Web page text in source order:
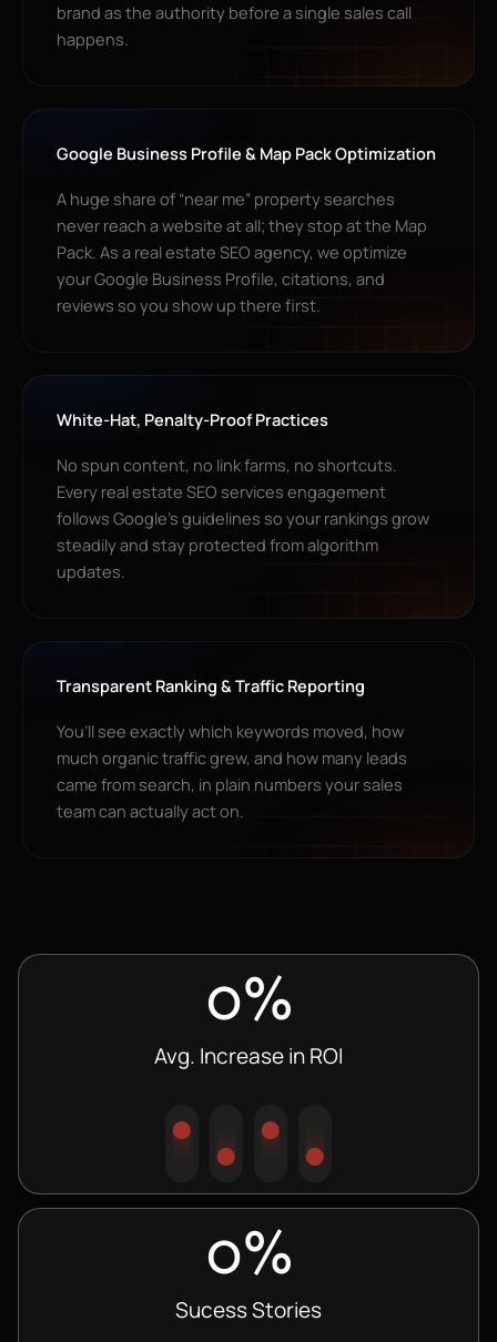
brand as the authority before a single sales call
happens.
Google Business Profile & Map Pack Optimization
A huge share of “near me” property searches
never reach a website at all; they stop at the Map
Pack. As a real estate SEO agency, we optimize
your Google Business Profile, citations, and
reviews so you show up there first.
White-Hat, Penalty-Proof Practices
No spun content, no link farms, no shortcuts.
Every real estate SEO services engagement
follows Google’s guidelines so your rankings grow
steadily and stay protected from algorithm
updates.
Transparent Ranking & Traffic Reporting
You’ll see exactly which keywords moved, how
much organic traffic grew, and how many leads
came from search, in plain numbers your sales
team can actually act on.
Avg. Increase in ROI
0%
Sucess Stories
0%